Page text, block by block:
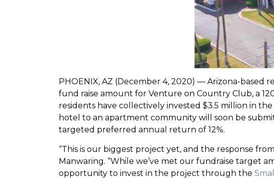
PHOENIX, AZ (December 4, 2020) — Arizona-
fund raise amount for Venture on Country Club, a
residents have collectively invested $3.5 million in
hotel to an apartment community will soon be
targeted preferred annual return of 12%.
“This is our biggest project yet, and the response
Manwaring. “While we’ve met our fundraise target
opportunity to invest in the project through the